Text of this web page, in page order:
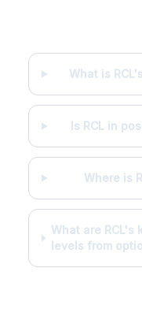
What is
Is RCL in
Where is
What are RCL's
levels from